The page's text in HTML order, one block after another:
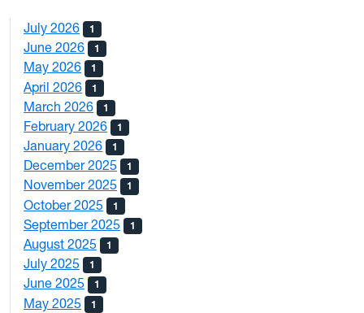
July 2026 1
June 2026 1
May 2026 1
April 2026 1
March 2026 1
February 2026 1
January 2026 1
December 2025 1
November 2025 1
October 2025 1
September 2025 1
August 2025 1
July 2025 1
June 2025 1
May 2025 1